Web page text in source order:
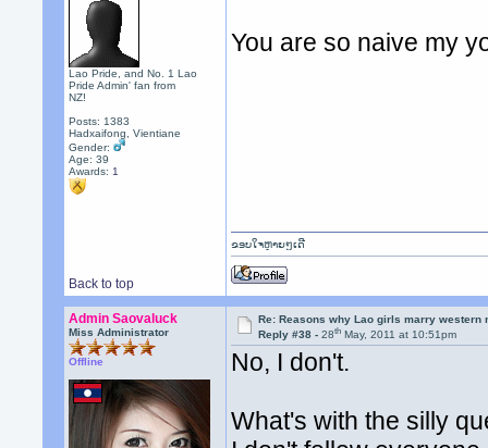
Lao Pride, and No. 1 Lao
Pride Admin' fan from
NZ!
Posts: 1383
Hadxaifong, Vientiane
Gender:
Age: 39
Awards: 1
You are so naive my
Back to top
ຂອບໃຈຫຼາຍໆເດີ
Admin Saovaluck
Miss Administrator
Offline
Re: Reasons why Lao girls marry western
Reply #38 -28th May, 2011 at 10:51pm
No, I don't.
What's with the silly